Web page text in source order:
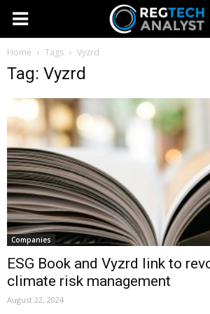
Home Tags Vyzrd
Tag: Vyzrd
Companies
ESG Book and Vyzrd link to
climate risk management
August 22, 2024